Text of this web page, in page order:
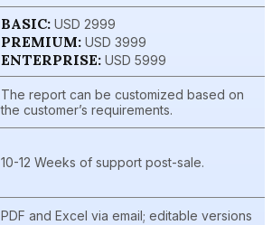
BASIC: USD 2999
PREMIUM: USD 3999
ENTERPRISE: USD 5999
The report can be customized based on
the customer’s requirements.
10-12 Weeks of support post-sale.
PDF and Excel via email; editable versions